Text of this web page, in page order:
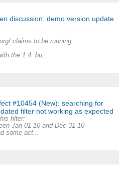
discussion: demo version update
claims to be running
the 1.4. bu...
#10454 (New): searching for
filter not working as expected
filter:
Jan-01-10 and Dec-31-10
some act...